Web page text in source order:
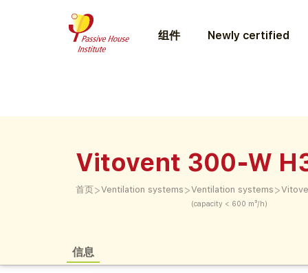
组件 Newly certified
Vitovent 300-W
首页>Ventilation systems >Ventilation systems
(capacity < 600 m³/h)
>
信息